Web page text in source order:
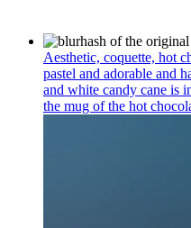
Aesthetic, coquette, hot
pastel and adorable and
and white candy cane is
the mug of the hot